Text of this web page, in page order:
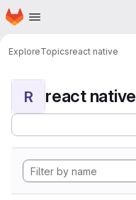
Skip to main content
Homepage
ExploreTopicsreact native
R react native